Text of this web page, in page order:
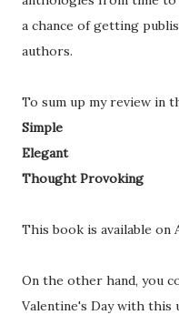
a chance of getting
authors.
To sum up my review in
Simple
Elegant
Thought Provoking
This book is available on
On the other hand, you
Valentine's Day with this